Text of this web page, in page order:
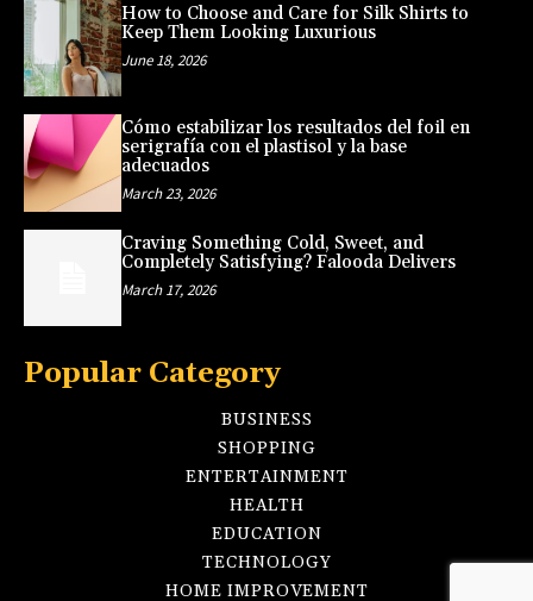
How to Choose and Care for Silk Shirts to
Keep Them Looking Luxurious
June 18, 2026
Cómo estabilizar los resultados del foil en
serigrafía con el plastisol y la base
adecuados
March 23, 2026
Craving Something Cold, Sweet, and
Completely Satisfying? Falooda Delivers
March 17, 2026
Popular Category
BUSINESS
SHOPPING
ENTERTAINMENT
HEALTH
EDUCATION
TECHNOLOGY
HOME IMPROVEMENT